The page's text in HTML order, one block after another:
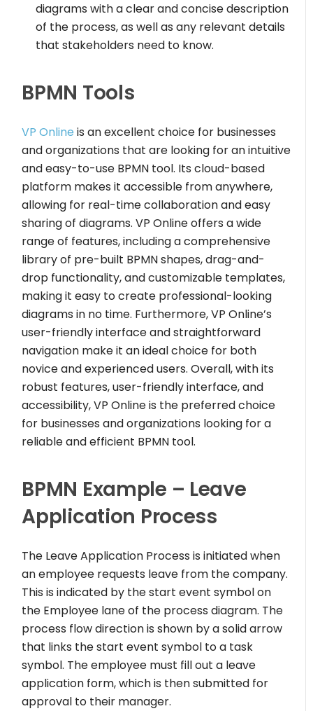
diagrams with a clear and concise description
of the process, as well as any relevant details
that stakeholders need to know.
BPMN Tools
VP Online is an excellent choice for businesses
and organizations that are looking for an intuitive
and easy-to-use BPMN tool. Its cloud-based
platform makes it accessible from anywhere,
allowing for real-time collaboration and easy
sharing of diagrams. VP Online offers a wide
range of features, including a comprehensive
library of pre-built BPMN shapes, drag-and-
drop functionality, and customizable templates,
making it easy to create professional-looking
diagrams in no time. Furthermore, VP Online’s
user-friendly interface and straightforward
navigation make it an ideal choice for both
novice and experienced users. Overall, with its
robust features, user-friendly interface, and
accessibility, VP Online is the preferred choice
for businesses and organizations looking for a
reliable and efficient BPMN tool.
BPMN Example – Leave
Application Process
The Leave Application Process is initiated when
an employee requests leave from the company.
This is indicated by the start event symbol on
the Employee lane of the process diagram. The
process flow direction is shown by a solid arrow
that links the start event symbol to a task
symbol. The employee must fill out a leave
application form, which is then submitted for
approval to their manager.